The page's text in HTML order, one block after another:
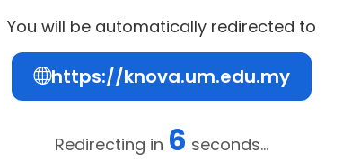
You will be automatically redirected to
https://knova.um.edu.my
Redirecting in 6 seconds...